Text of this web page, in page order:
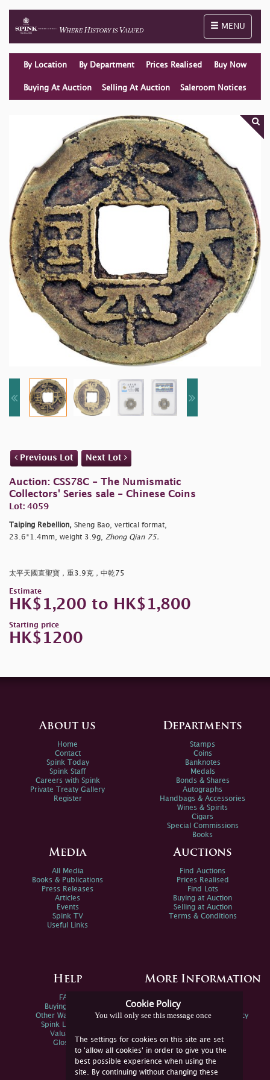
Toggle
MENU
By Location By Department Prices Realised Buy Now
Buying At Auction Selling At Auction Saleroom Notices
Previous Lot Next Lot
Auction: CSS78C - The Numismatic
Collectors' Series sale - Chinese Coins
Lot: 4059
Taiping Rebellion, Sheng Bao, vertical format,
23.6*1.4mm, weight 3.9g, Zhong Qian 75.
太平天國直聖寶，重3.9克，中乾75
Estimate
HK$1,200 to HK$1,800
Starting price
HK$1200
Cookie Policy
You will only see this message once
The settings for cookies on this site are set
to 'allow all cookies' in order to give you the
best possible experience when using the
site. By continuing without changing these
About us
Home
Contact
Spink Today
Spink Staff
Careers with Spink
Private Treaty Gallery
Register
Departments
Stamps
Coins
Banknotes
Medals
Bonds & Shares
Autographs
Handbags & Accessories
Wines & Spirits
Cigars
Special Commissions
Books
Media
All Media
Books & Publications
Press Releases
Articles
Events
Spink TV
Useful Links
Auctions
Find Auctions
Prices Realised
Find Lots
Buying at Auction
Selling at Auction
Terms & Conditions
Help
FAQs
Buying Online
Other Ways To Sell
Spink Live Help
Valuations
Glossary
More Information
Spink Environmental Policy